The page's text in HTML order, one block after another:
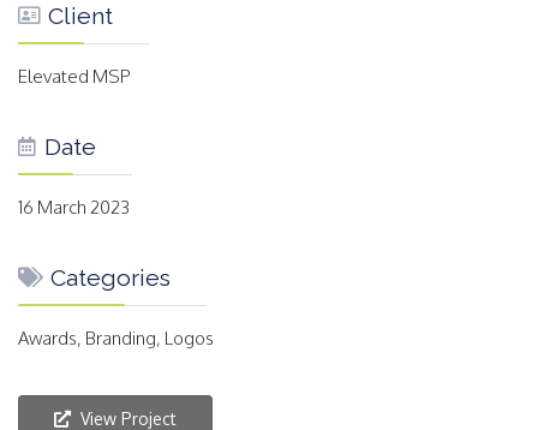
Client
Elevated MSP
Date
16 March 2023
Categories
Awards, Branding, Logos
View Project